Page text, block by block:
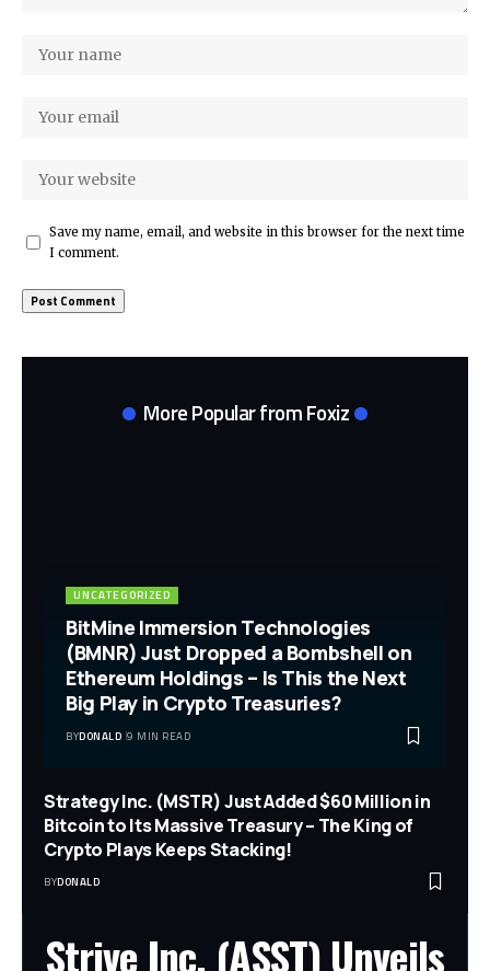
Save my name, email, and website in this browser for the next time
I comment.
More Popular from Foxiz
UNCATEGORIZED
BitMine Immersion Technologies
(BMNR) Just Dropped a Bombshell on
Ethereum Holdings – Is This the Next
Big Play in Crypto Treasuries?
BYDONALD 9 MIN READ
Strategy Inc. (MSTR) Just Added $60 Million in
Bitcoin to Its Massive Treasury – The King of
Crypto Plays Keeps Stacking!
BYDONALD
Strive Inc. (ASST) Unveils